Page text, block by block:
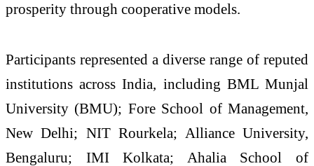
prosperity through cooperative models.
Participants represented a diverse range of reputed
institutions across India, including BML Munjal
University (BMU); Fore School of Management,
New Delhi; NIT Rourkela; Alliance University,
Bengaluru; IMI Kolkata; Ahalia School of